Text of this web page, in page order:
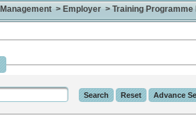
> Employer > Training